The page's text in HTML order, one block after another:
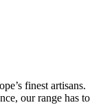
finest artisans.
our range has to